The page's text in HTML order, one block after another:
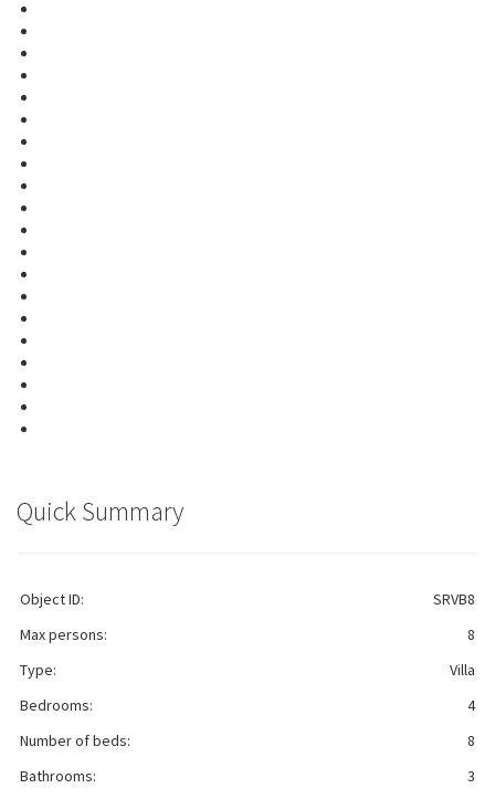
Quick Summary
Object ID:
SRVB8
Max persons:
8
Type:
Villa
Bedrooms:
4
Number of beds:
8
Bathrooms:
3